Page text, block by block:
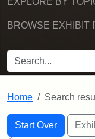
BROWSE EXHIBIT
SEARCH FOR
Home Search
Search
Search
Start Over
You searched for: